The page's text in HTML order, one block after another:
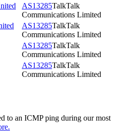
AS13285TalkTalk
Communications Limited
AS13285TalkTalk
Communications Limited
AS13285TalkTalk
Communications Limited
AS13285TalkTalk
Communications Limited
to an ICMP ping during our most